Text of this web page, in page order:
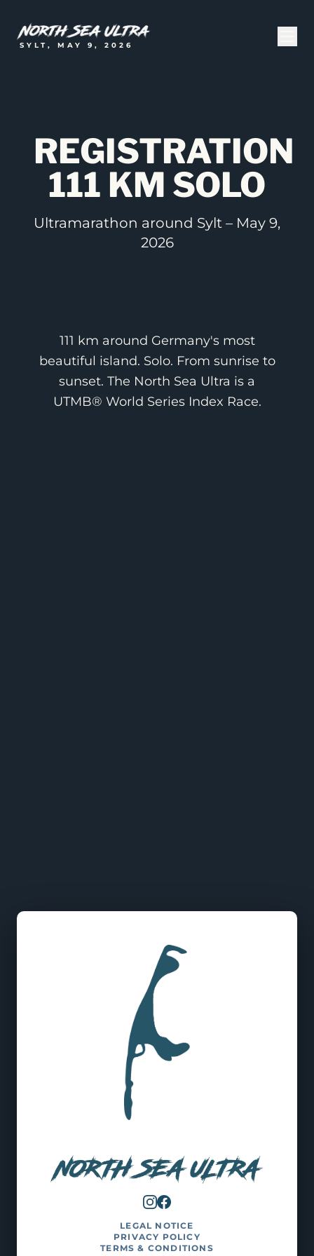
SYLT, MAY 9, 2026
REGISTRATION
111 KM SOLO
Ultramarathon around Sylt – May 9,
2026
111 km around Germany's most
beautiful island. Solo. From sunrise to
sunset. The North Sea Ultra is a
UTMB® World Series Index Race.
LEGAL NOTICE
PRIVACY POLICY
TERMS & CONDITIONS